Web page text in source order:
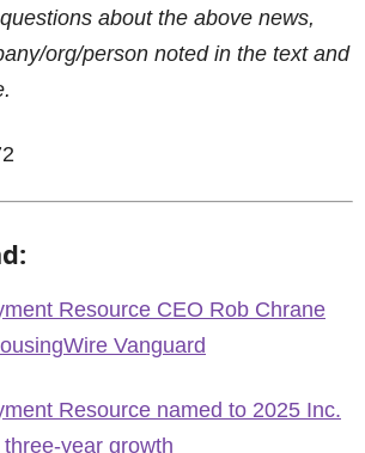
about the above news,
org/person noted in the text and
Resource CEO Rob Chrane
Vanguard
Resource named to 2025 Inc.
year growth